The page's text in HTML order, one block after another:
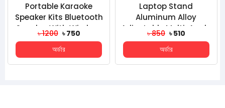
Portable Karaoke
Speaker Kits Bluetooth
Speaker With Wireless
Microphone Househo...
৳ 1200 ৳ 750
অর্ডার
Laptop Stand
Aluminum Alloy
Adjustable Multi-Angle
Laptop Stand 10-17
Inch Table...
৳ 850 ৳ 510
অর্ডার